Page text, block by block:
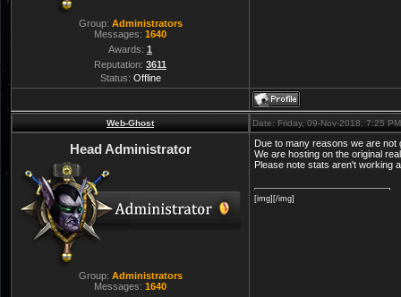
Group: Administrators
Messages: 1640
Awards: 1
Reputation: 3611
Status: Offline
Web-Ghost Date: Friday, 09-Nov-2018, 7:25
Head Administrator
Group: Administrators
Messages: 1640
Due to many reasons we are not
We are hosting on the original
Please note stats aren't working
[img][/img]